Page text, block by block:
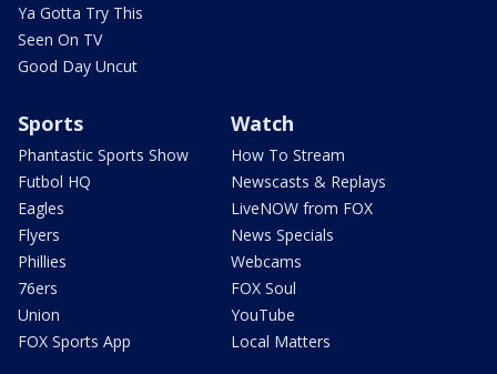
Ya Gotta Try This
Seen On TV
Good Day Uncut
Sports
Phantastic Sports Show
Futbol HQ
Eagles
Flyers
Phillies
76ers
Union
FOX Sports App
Watch
How To Stream
Newscasts & Replays
LiveNOW from FOX
News Specials
Webcams
FOX Soul
YouTube
Local Matters